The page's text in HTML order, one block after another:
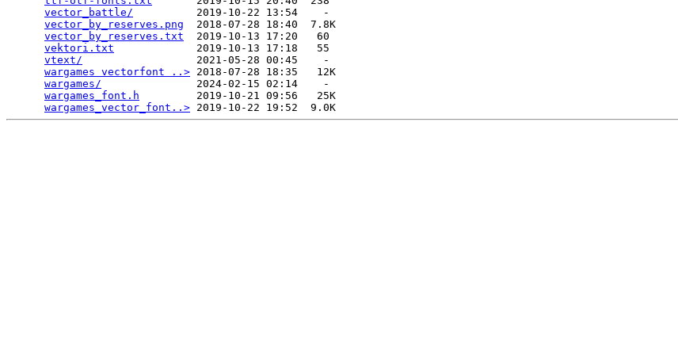
vector_battle/
          2019-10-22 13:54    -
vector_by_reserves.png
  2018-07-28 18:40  7.8K
vector_by_reserves.txt
  2019-10-13 17:20   60
vektori.txt
             2019-10-13 17:18   55
vtext/
                  2021-05-28 00:45    -
wargames vectorfont ..> 2018-07-28 18:35   12K
wargames/
               2024-02-15 02:14    -
wargames_font.h
         2019-10-21 09:56   25K
wargames_vector_font..>